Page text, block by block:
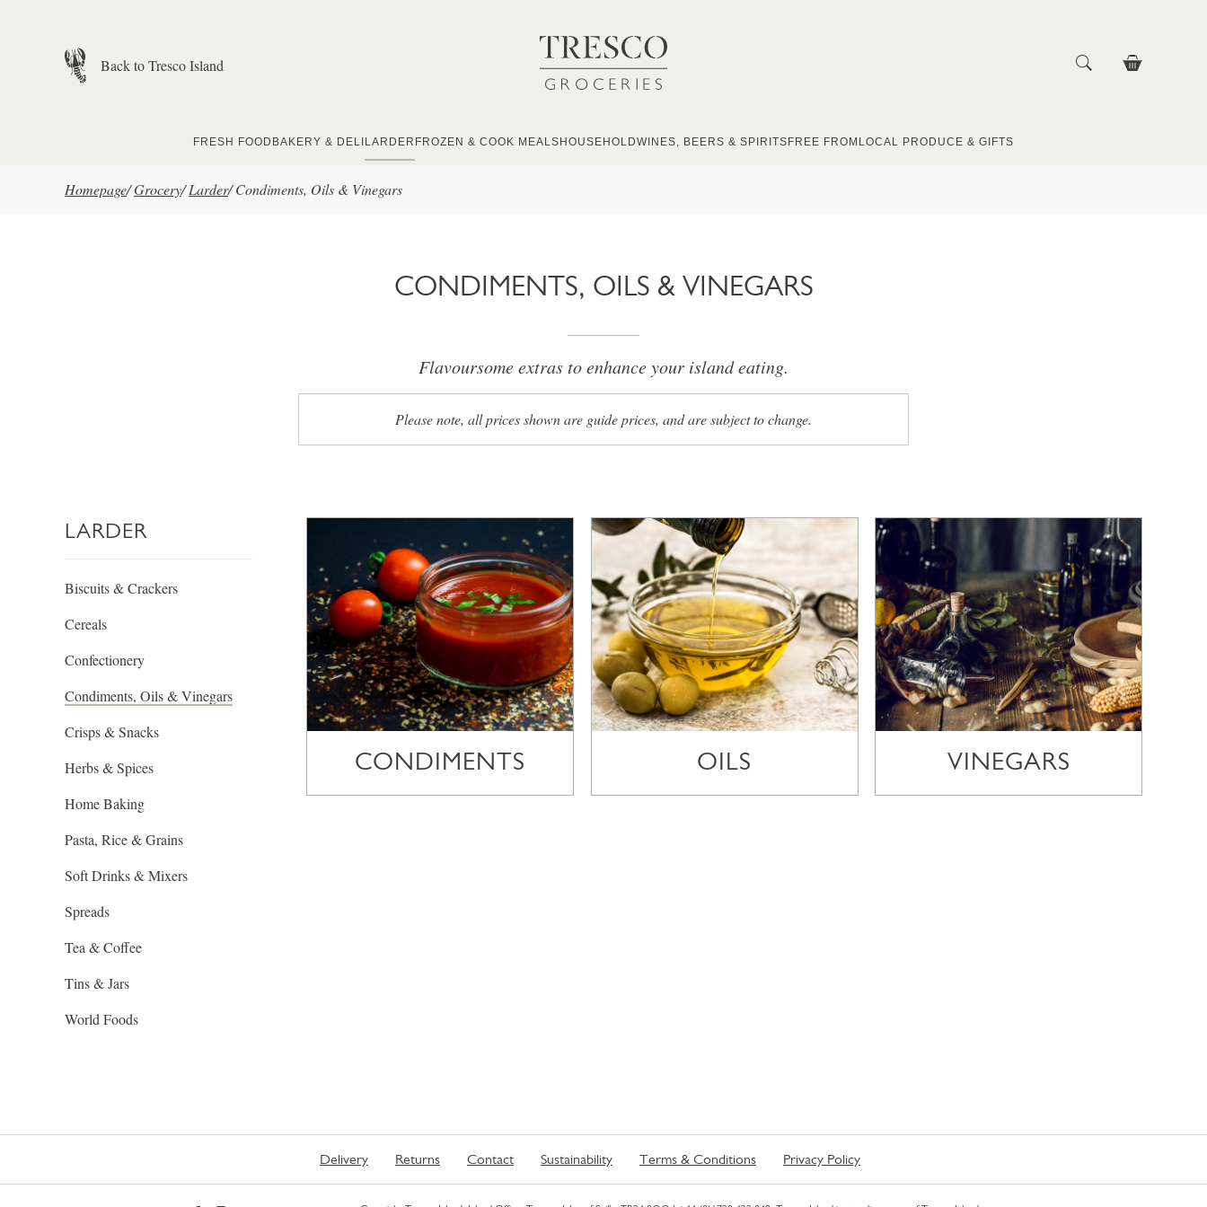
Back to Tresco Island
FRESH FOOD BAKERY & DELI LARDER FROZEN & COOK MEALS HOUSEHOLDWINES, BEERS & SPIRITS FREE FROM LOCAL PRODUCE & GIFTS
Homepage/Grocery/ Larder/ Condiments, Oils & Vinegars
CONDIMENTS, OILS & VINEGARS
Flavoursome extras to enhance your island eating.
Please note, all prices shown are guide prices, and are subject to change.
LARDER
Biscuits & Crackers
Cereals
Confectionery
Condiments, Oils & Vinegars
Crisps & Snacks
Herbs & Spices
Home Baking
Pasta, Rice & Grains
Soft Drinks & Mixers
Spreads
Tea & Coffee
Tins & Jars
World Foods
CONDIMENTS OILS VINEGARS
Delivery Returns Contact Sustainability Terms & Conditions Privacy Policy